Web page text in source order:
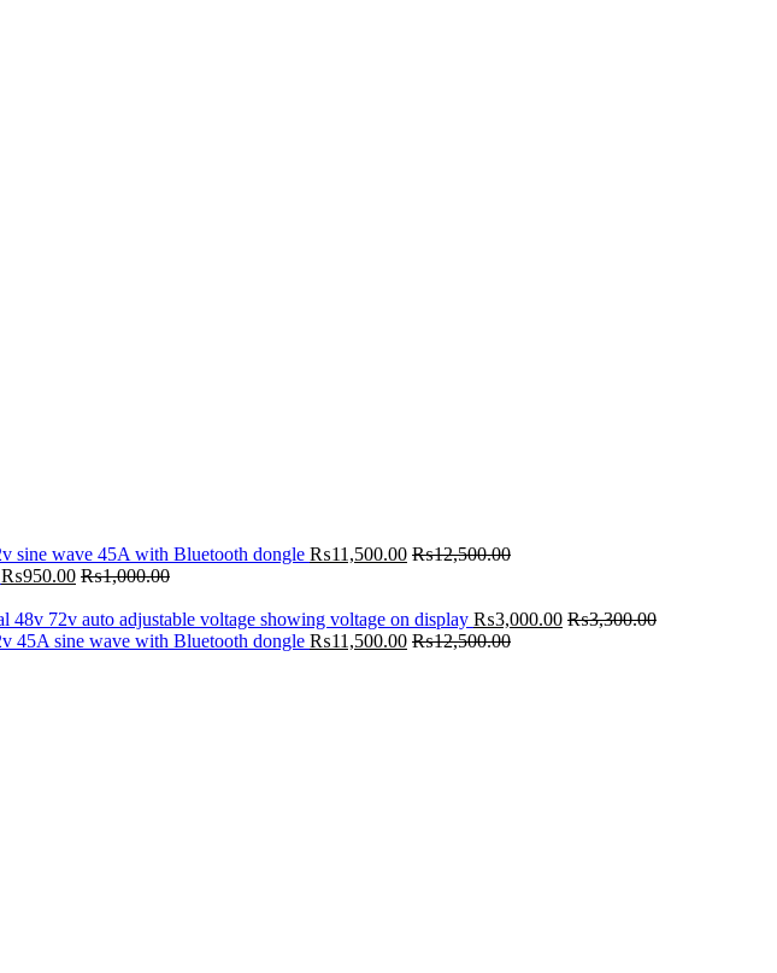
sine wave 45A with Bluetooth dongle ₨11,500.00 ₨12,500.00
₨950.00 ₨1,000.00
48v 72v auto adjustable voltage showing voltage on display ₨3,000.00 ₨3,300.00
45A sine wave with Bluetooth dongle ₨11,500.00 ₨12,500.00